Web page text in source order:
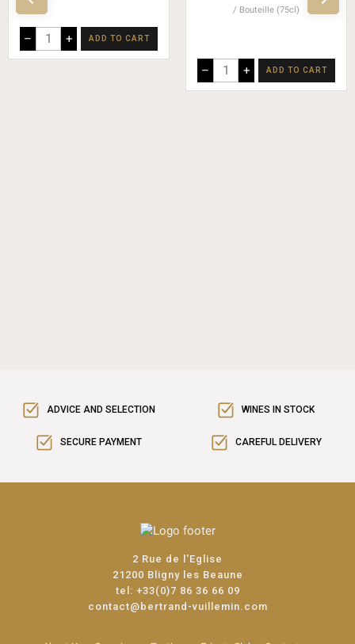
– + ADD TO CART
Bouteille (75cl)
– + ADD TO CART
ADVICE AND SELECTION WINES IN STOCK
SECURE PAYMENT CAREFUL DELIVERY
2 Rue de l'Eglise
21200 Bligny les Beaune
tel: +33(0)7 86 36 66 09
contact@bertrand-vuillemin.com